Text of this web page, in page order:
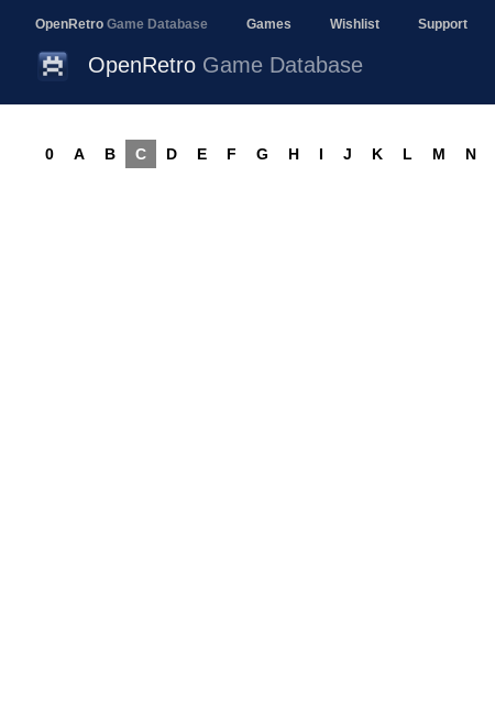
OpenRetro Game Database Games Wishlist Support
OpenRetro Game Database
0 A B C D E F G H I J K L M N